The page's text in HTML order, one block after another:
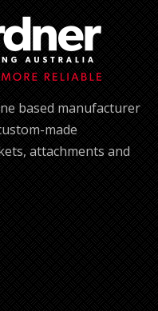
based manufacturer
made
attachments and